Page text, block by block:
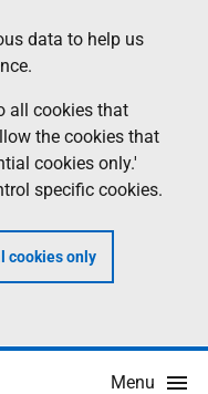
data to help us
all cookies that
the cookies that
cookies only.'
specific cookies.
cookies only
Menu